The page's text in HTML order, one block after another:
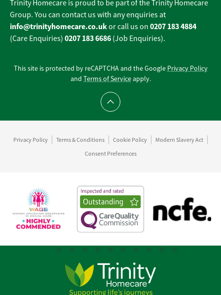
Trinity Homecare is proud to be part of the Trinity Homecare
Group. You can contact us with any enquiries at
info@trinityhomecare.co.ukor call us on 0207 183 4884
(Care Enquiries) 0207 183 6686 (Job Enquiries).
This site is protected by reCAPTCHA and the Google Privacy Policy
and Terms of Serviceapply.
Scroll to top
Privacy Policy Terms & Conditions Cookie Policy
Modern Slavery Act
Consent Preferences